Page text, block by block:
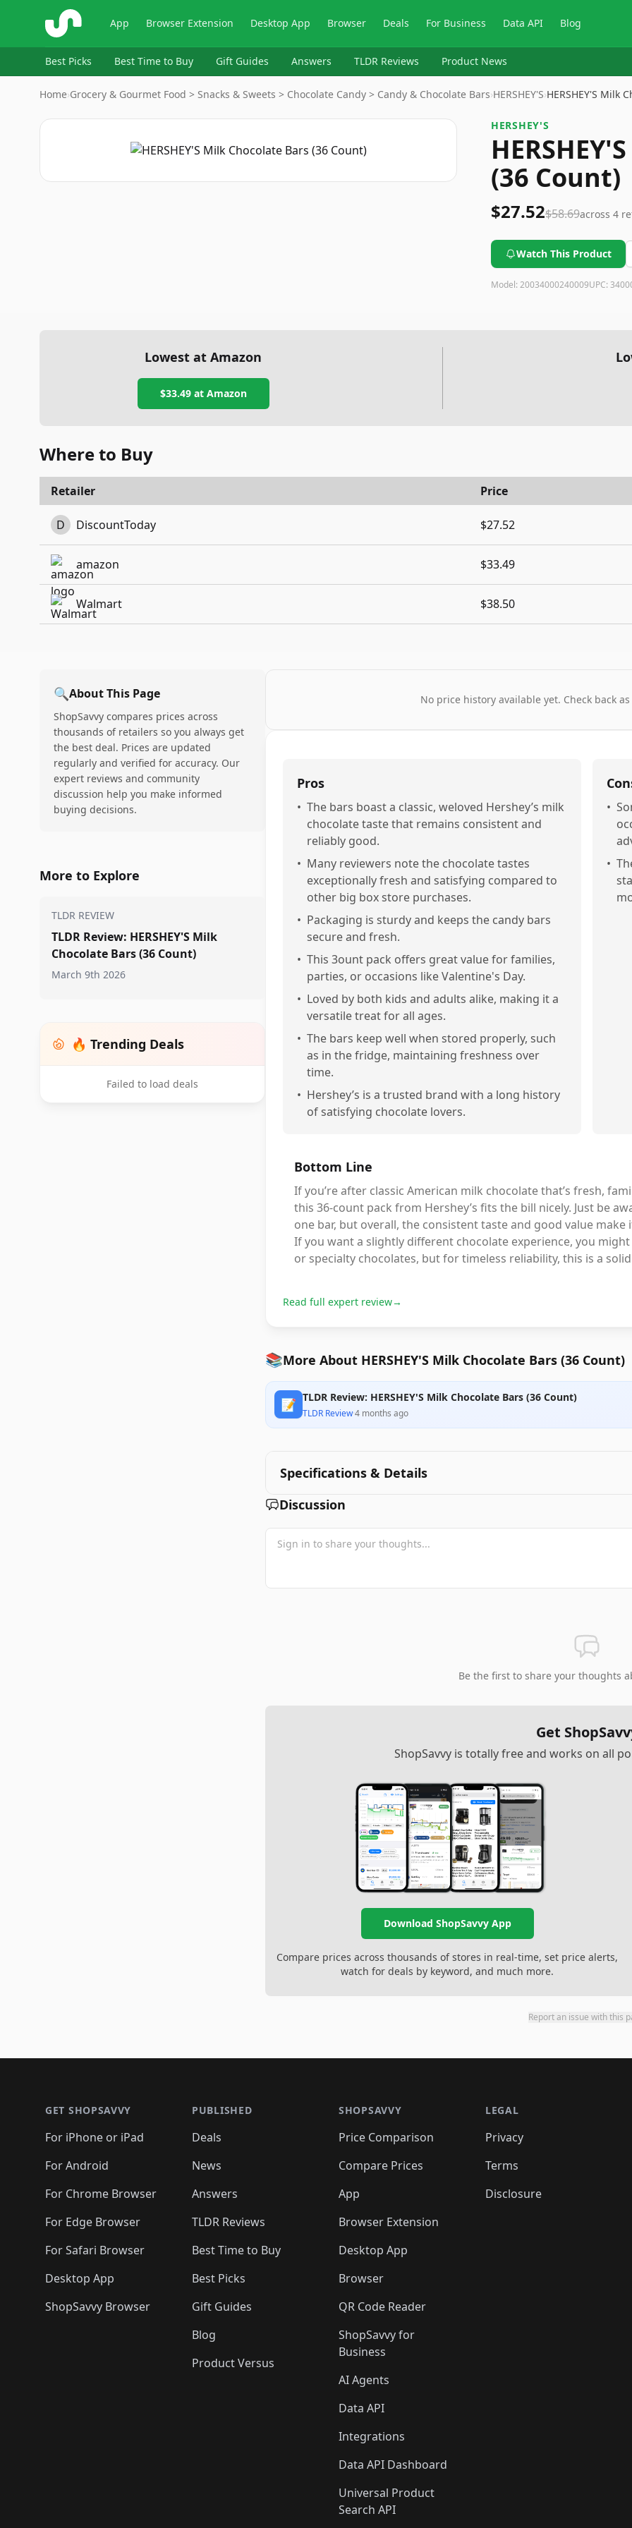
ShopSavvy App Browser Extension Desktop App Browser Deals For Business Data API Blog
Best Picks Best Time to Buy Gift Guides Answers TLDR Reviews Product News
Home›Grocery & Gourmet Food > Snacks & Sweets > Chocolate Candy > Candy & Chocolate Bars›HERSHEY'S›HERSHEY'S Milk
HERSHEY'S
(36 Count)
$27.52$58.69across 4
Watch This Product
Model: 20034000240009UPC:
Lowest at Amazon
$33.49at Amazon
Where to Buy
Retailer Price
D DiscountToday $27.52
amazon $33.49
Walmart $38.50
🔍About This Page
ShopSavvy compares prices across
thousands of retailers so you always get
the best deal. Prices are updated
regularly and verified for accuracy. Our
expert reviews and community
discussion help you make informed
buying decisions.
More to Explore
TLDR REVIEW
TLDR Review: HERSHEY'S Milk
Chocolate Bars (36 Count)
March 9th 2026
🔥 Trending Deals
Failed to load deals
No price history available yet. Check back
Pros
• The bars boast a classic, weloved Hershey’s milk
chocolate taste that remains consistent and
reliably good.
• Many reviewers note the chocolate tastes
exceptionally fresh and satisfying compared to
other big box store purchases.
• Packaging is sturdy and keeps the candy bars
secure and fresh.
• This 3ount pack offers great value for families,
parties, or occasions like Valentine's Day.
• Loved by both kids and adults alike, making it a
versatile treat for all ages.
• The bars keep well when stored properly, such
as in the fridge, maintaining freshness over
time.
• Hershey’s is a trusted brand with a long history
of satisfying chocolate lovers.
•
•
Bottom Line
If you’re after classic American milk chocolate that’s fresh,
this 36-count pack from Hershey’s fits the bill nicely. Just be
one bar, but overall, the consistent taste and good value
If you want a slightly different chocolate experience, you
or specialty chocolates, but for timeless reliability, this is a
Read full expert review→
📚More About HERSHEY'S Milk Chocolate Bars (36 Count)
📝 TLDR Review: HERSHEY'S Milk Chocolate Bars (36 Count)
TLDR Review·4 months ago
Specifications & Details
Discussion
Be the first to share your thoughts
Get
ShopSavvy is totally free and works on all
Download ShopSavvy App
Compare prices across thousands of stores in real-time, set price alerts,
watch for deals by keyword, and much more.
Report an issue with this
GET SHOPSAVVY
For iPhone or iPad
For Android
For Chrome Browser
For Edge Browser
For Safari Browser
Desktop App
ShopSavvy Browser
PUBLISHED
Deals
News
Answers
TLDR Reviews
Best Time to Buy
Best Picks
Gift Guides
Blog
Product Versus
SHOPSAVVY
Price Comparison
Compare Prices
App
Browser Extension
Desktop App
Browser
QR Code Reader
ShopSavvy for
Business
AI Agents
Data API
Integrations
Data API Dashboard
Universal Product
Search API
LEGAL
Privacy
Terms
Disclosure